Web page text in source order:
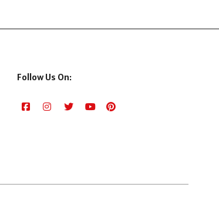
Follow Us On: